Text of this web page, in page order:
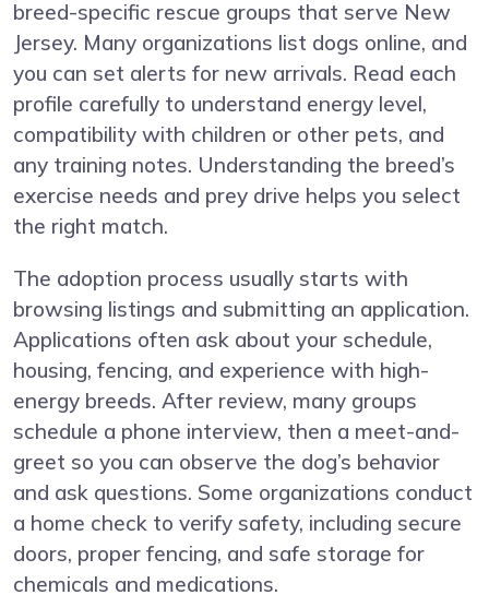
breed-specific rescue groups that serve New
Jersey. Many organizations list dogs online, and
you can set alerts for new arrivals. Read each
profile carefully to understand energy level,
compatibility with children or other pets, and
any training notes. Understanding the breed’s
exercise needs and prey drive helps you select
the right match.
The adoption process usually starts with
browsing listings and submitting an application.
Applications often ask about your schedule,
housing, fencing, and experience with high-
energy breeds. After review, many groups
schedule a phone interview, then a meet-and-
greet so you can observe the dog’s behavior
and ask questions. Some organizations conduct
a home check to verify safety, including secure
doors, proper fencing, and safe storage for
chemicals and medications.